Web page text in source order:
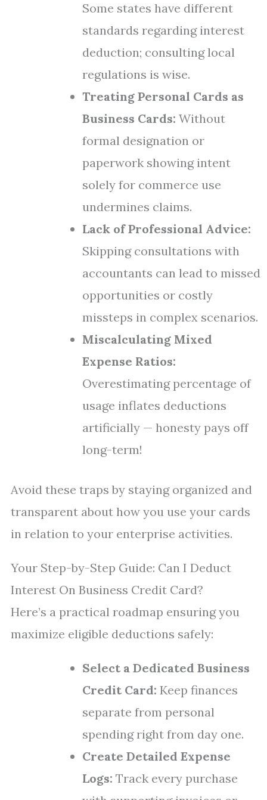
Some states have different
standards regarding interest
deduction; consulting local
regulations is wise.
Treating Personal Cards as
Business Cards: Without
formal designation or
paperwork showing intent
solely for commerce use
undermines claims.
Lack of Professional Advice:
Skipping consultations with
accountants can lead to missed
opportunities or costly
missteps in complex scenarios.
Miscalculating Mixed
Expense Ratios:
Overestimating percentage of
usage inflates deductions
artificially — honesty pays off
long-term!
Avoid these traps by staying organized and
transparent about how you use your cards
in relation to your enterprise activities.
Your Step-by-Step Guide: Can I Deduct
Interest On Business Credit Card?
Here’s a practical roadmap ensuring you
maximize eligible deductions safely:
Select a Dedicated Business
Credit Card: Keep finances
separate from personal
spending right from day one.
Create Detailed Expense
Logs: Track every purchase